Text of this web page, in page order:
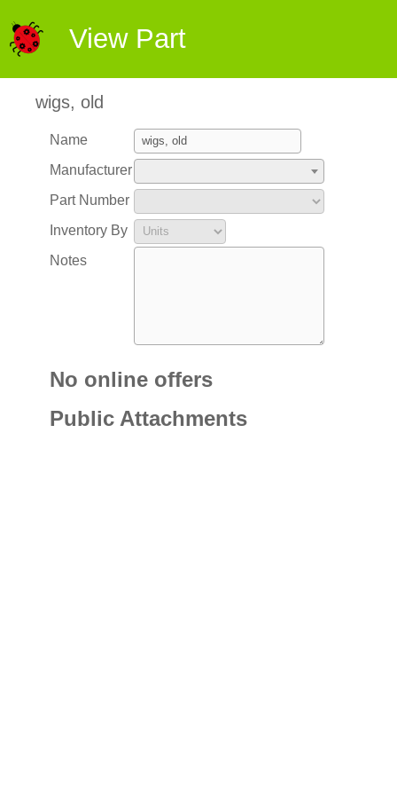
View Part
wigs, old
Name
Manufacturer
Part Number
Inventory By
Notes
No online offers
Public Attachments